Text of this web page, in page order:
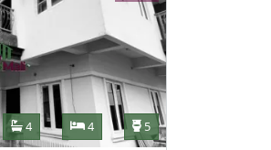
Features
Bathrooms
4 Bedrooms
4 Toilets
5